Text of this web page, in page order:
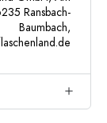
Ransbach-
Baumbach,